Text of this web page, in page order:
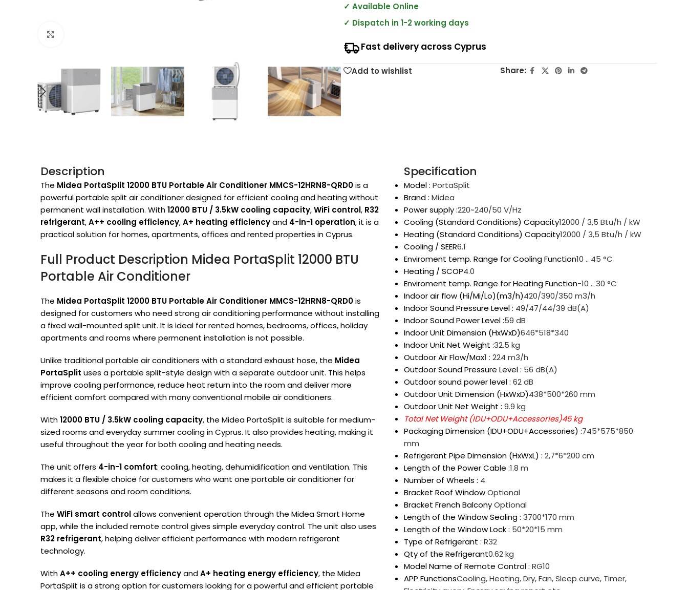
✓ Available Online
✓ Dispatch in 1-2 working days
Fast delivery across Cyprus
Add to wishlist Share:
Description
The Midea PortaSplit 12000 BTU Portable Air Conditioner MMCS-12HRN8-QRD0is a
powerful portable split air conditioner designed for efficient cooling and heating without
permanent wall installation. With12000 BTU / 3.5kW cooling capacity,WiFi control, R32
refrigerant,A++ cooling efficiency,A+ heating efficiencyand 4-in-1 operation, it is a
practical solution for homes, apartments, offices and rented properties in Cyprus.
Full Product Description Midea PortaSplit 12000 BTU
Portable Air Conditioner
The Midea PortaSplit 12000 BTU Portable Air Conditioner MMCS-12HRN8-QRD0is
designed for customers who need strong air conditioning performance without installing
a fixed wall-mounted split unit. It is ideal for rented homes, bedrooms, offices, holiday
apartments and rooms where permanent installation is not possible.
Unlike traditional portable air conditioners with a standard exhaust hose, the Midea
PortaSplit uses a portable split-style design with a separate outdoor unit. This helps
improve cooling performance, reduce heat return into the room and deliver more
efficient comfort compared with many conventional mobile air conditioners.
With12000 BTU / 3.5kW cooling capacity, the Midea PortaSplit is suitable for medium-
sized rooms and everyday summer cooling in Cyprus. It also provides heating, making it
useful throughout the year for both cooling and heating needs.
The unit offers 4-in-1 comfort: cooling, heating, dehumidification and ventilation. This
makes it a flexible choice for customers who want one portable air conditioner for
different seasons and room conditions.
TheWiFi smart controlallows convenient operation through the Midea Smart Home
app, while the included remote control gives simple everyday control. The unit also uses
R32 refrigerant, helping deliver efficient performance with modern refrigerant
technology.
WithA++ cooling energy efficiencyandA+ heating energy efficiency, the Midea
PortaSplit is a strong option for customers looking for a powerful and efficient portable
Specification
Model : PortaSplit
Brand : Midea
Power supply :220~240/50 V/Hz
Cooling (Standard Conditions) Capacity12000 / 3,5 Btu/h / kW
Heating (Standard Conditions) Capacity12000 / 3,5 Btu/h / kW
Cooling / SEER6.1
Enviroment temp. Range for Cooling Function10 .. 45 °C
Heating / SCOP4.0
Enviroment temp. Range for Heating Function-10 .. 30 °C
Indoor air flow (Hi/Mi/Lo)(m3/h)420/390/350 m3/h
Indoor Sound Pressure Level : 49/47/44/39 dB(A)
Indoor Sound Power Level :59 dB
Indoor Unit Dimension (HxWxD)646*518*340
Indoor Unit Net Weight :32.5 kg
Outdoor Air Flow/Max1 : 224 m3/h
Outdoor Sound Pressure Level : 56 dB(A)
Outdoor sound power level : 62 dB
Outdoor Unit Dimension (HxWxD)438*500*260 mm
Outdoor Unit Net Weight : 9.9 kg
Total Net Weight (IDU+ODU+Accessories)45 kg
Packaging Dimension (IDU+ODU+Accessories) :745*575*850
mm
Refrigerant Pipe Dimension (HxWxL) : 2,7*6*200 cm
Length of the Power Cable :1.8 m
Number of Wheels : 4
Bracket Roof WindowOptional
Bracket French BalconyOptional
Length of the Window Sealing : 3700*170 mm
Length of the Window Lock : 50*20*15 mm
Type of Refrigerant : R32
Qty of the Refrigerant0.62 kg
Model Name of Remote Control : RG10
APP FunctionsCooling, Heating, Dry, Fan, Sleep curve, Timer,